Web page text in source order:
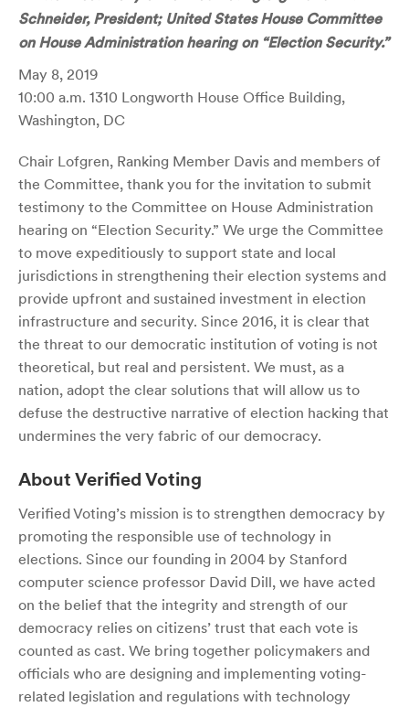
Schneider, President; United States House Committee
on House Administration hearing on “Election Security.”
May 8, 2019
10:00 a.m. 1310 Longworth House Office Building,
Washington, DC
Chair Lofgren, Ranking Member Davis and members of
the Committee, thank you for the invitation to submit
testimony to the Committee on House Administration
hearing on “Election Security.” We urge the Committee
to move expeditiously to support state and local
jurisdictions in strengthening their election systems and
provide upfront and sustained investment in election
infrastructure and security. Since 2016, it is clear that
the threat to our democratic institution of voting is not
theoretical, but real and persistent. We must, as a
nation, adopt the clear solutions that will allow us to
defuse the destructive narrative of election hacking that
undermines the very fabric of our democracy.
About Verified Voting
Verified Voting’s mission is to strengthen democracy by
promoting the responsible use of technology in
elections. Since our founding in 2004 by Stanford
computer science professor David Dill, we have acted
on the belief that the integrity and strength of our
democracy relies on citizens’ trust that each vote is
counted as cast. We bring together policymakers and
officials who are designing and implementing voting-
related legislation and regulations with technology